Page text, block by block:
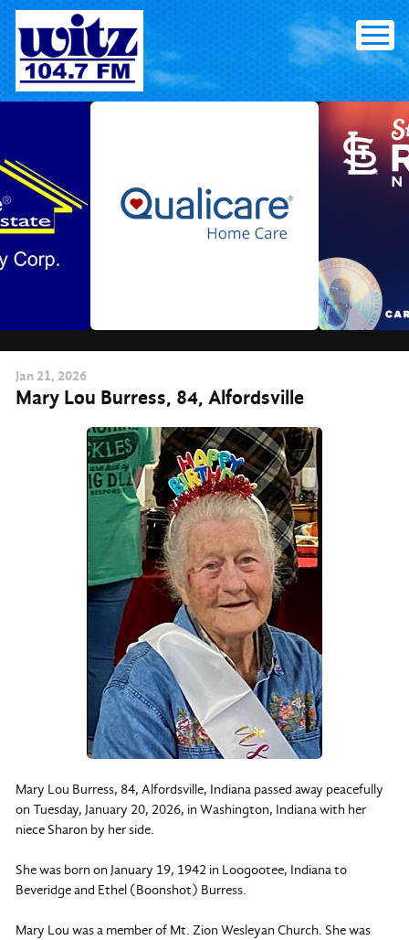
Skip
content
Jan 21, 2026
Mary Lou Burress, 84, Alfordsville
Mary Lou Burress, 84, Alfordsville, Indiana passed away peacefully
on Tuesday, January 20, 2026, in Washington, Indiana with her
niece Sharon by her side.
She was born on January 19, 1942 in Loogootee, Indiana to
Beveridge and Ethel (Boonshot) Burress.
Mary Lou was a member of Mt. Zion Wesleyan Church. She was